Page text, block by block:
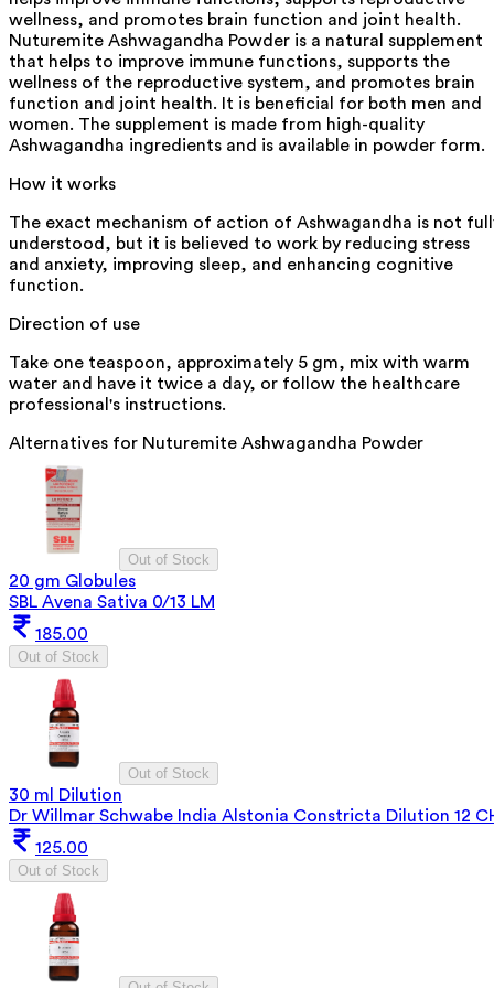
wellness, and promotes brain function and joint health.
Nuturemite Ashwagandha Powder is a natural supplement
that helps to improve immune functions, supports the
wellness of the reproductive system, and promotes brain
function and joint health. It is beneficial for both men and
women. The supplement is made from high-quality
Ashwagandha ingredients and is available in powder form.
How it works
The exact mechanism of action of Ashwagandha is not
understood, but it is believed to work by reducing stress
and anxiety, improving sleep, and enhancing cognitive
function.
Direction of use
Take one teaspoon, approximately 5 gm, mix with warm
water and have it twice a day, or follow the healthcare
professional's instructions.
Alternatives for Nuturemite Ashwagandha Powder
Out of Stock
20 gm Globules
SBL Avena Sativa 0/13 LM
185.00
Out of Stock
Out of Stock
30 ml Dilution
Dr Willmar Schwabe India Alstonia Constricta Dilution 12
125.00
Out of Stock